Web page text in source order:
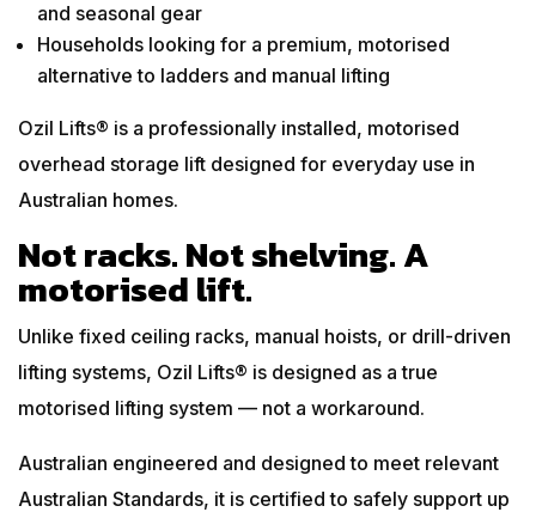
and seasonal gear
Households looking for a premium, motorised
alternative to ladders and manual lifting
Ozil Lifts® is a professionally installed, motorised
overhead storage lift designed for everyday use in
Australian homes.
Not racks. Not shelving. A
motorised lift.
Unlike fixed ceiling racks, manual hoists, or drill-driven
lifting systems, Ozil Lifts® is designed as a true
motorised lifting system — not a workaround.
Australian engineered and designed to meet relevant
Australian Standards, it is certified to safely support up